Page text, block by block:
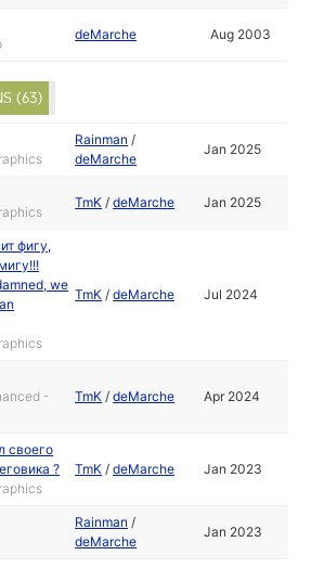
deMarche Aug 2003
(63)
Rainman /
deMarche
Jan 2025
TmK /deMarche Jan 2025
фигу,
we
TmK /deMarche Jul 2024
-
TmK /deMarche Apr 2024
своего
?
TmK /deMarche Jan 2023
Rainman /
deMarche
Jan 2023